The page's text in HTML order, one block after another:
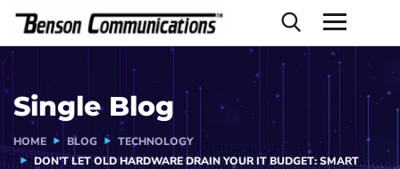
Single Blog
HOME BLOG
TECHNOLOGY
DON’T LET OLD HARDWARE DRAIN YOUR IT BUDGET: SMART